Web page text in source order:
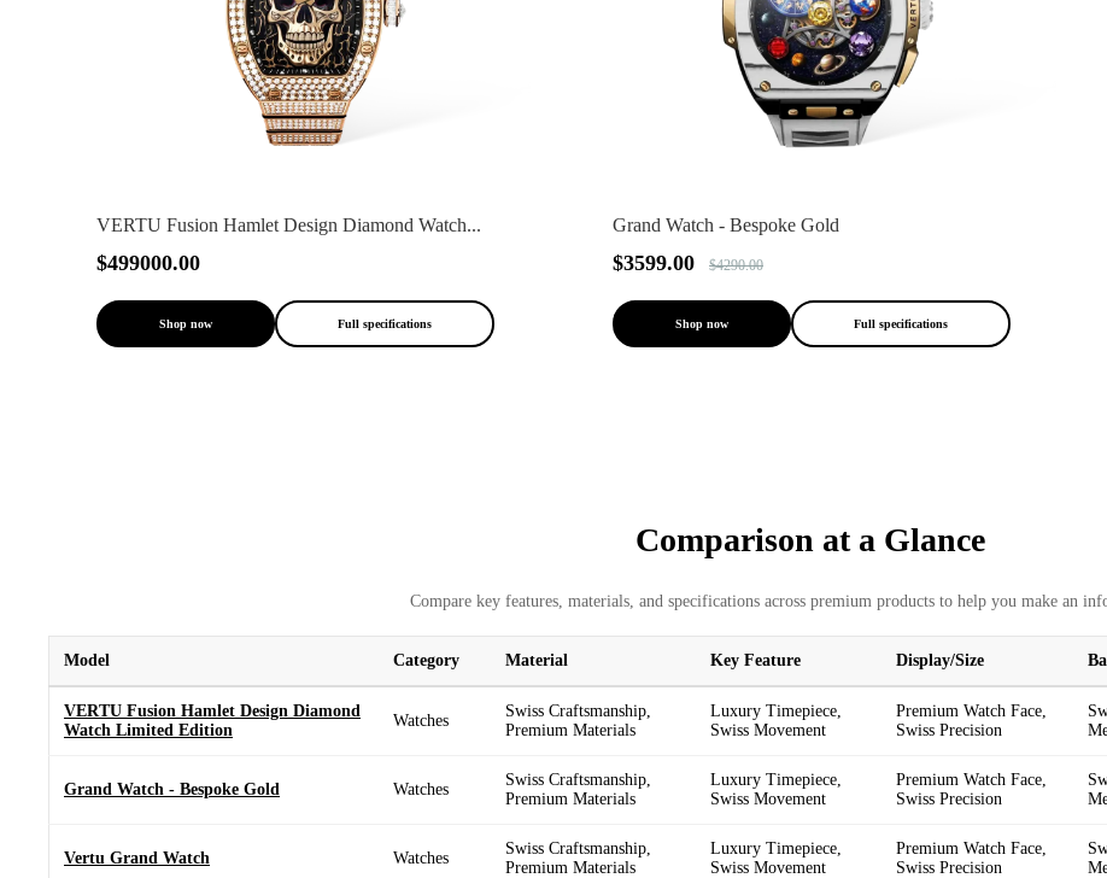
VERTU Fusion Hamlet Design Diamond Watch...
$499000.00
Shop now Full specifications
Grand Watch - Bespoke Gold
$3599.00 $4290.00
Shop now Full specifications
Comparison at a Glance
Compare key features, materials, and specifications across premium products to help you make an
Model Category Material Key Feature Display/Size
VERTU Fusion Hamlet Design Diamond
Watch Limited Edition
Watches
Swiss Craftsmanship,
Premium Materials
Luxury Timepiece,
Swiss Movement
Premium Watch Face,
Swiss Precision
Grand Watch - Bespoke Gold Watches
Swiss Craftsmanship,
Premium Materials
Luxury Timepiece,
Swiss Movement
Premium Watch Face,
Swiss Precision
Vertu Grand Watch Watches
Swiss Craftsmanship,
Premium Materials
Luxury Timepiece,
Swiss Movement
Premium Watch Face,
Swiss Precision